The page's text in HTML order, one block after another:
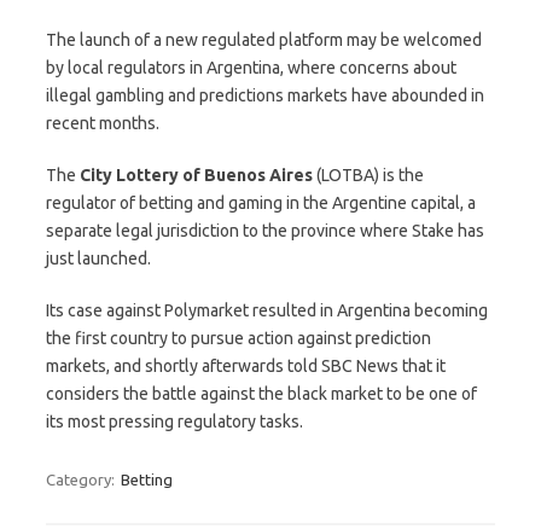
The launch of a new regulated platform may be welcomed
by local regulators in Argentina, where concerns about
illegal gambling and predictions markets have abounded in
recent months.
The City Lottery of Buenos Aires(LOTBA) is the
regulator of betting and gaming in the Argentine capital, a
separate legal jurisdiction to the province where Stake has
just launched.
Its case against Polymarket resulted in Argentina becoming
the first country to pursue action against prediction
markets, and shortly afterwards told SBC News that it
considers the battle against the black market to be one of
its most pressing regulatory tasks.
Category: Betting